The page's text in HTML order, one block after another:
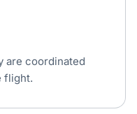
are coordinated
flight.